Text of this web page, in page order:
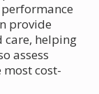
provide
care, helping
assess
cost-